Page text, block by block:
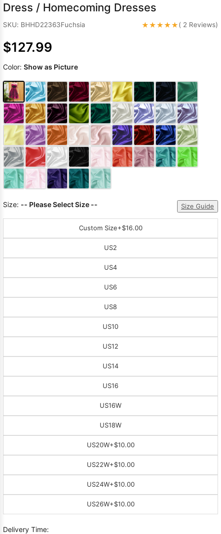
Dress / Homecoming Dresses
SKU: BHHD22363Fuchsia ★★★★★( 2 Reviews)
$127.99
Color: Show as Picture
Size: -- Please Select Size -- Size Guide
Custom Size+$16.00
US2
US4
US6
US8
US10
US12
US14
US16
US16W
US18W
US20W+$10.00
US22W+$10.00
US24W+$10.00
US26W+$10.00
Delivery Time: